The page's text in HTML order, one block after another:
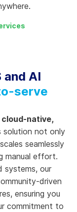
and AI
serve
native,
solution not only
seamlessly
manual effort.
systems, our
driven
ensuring you
commitment to